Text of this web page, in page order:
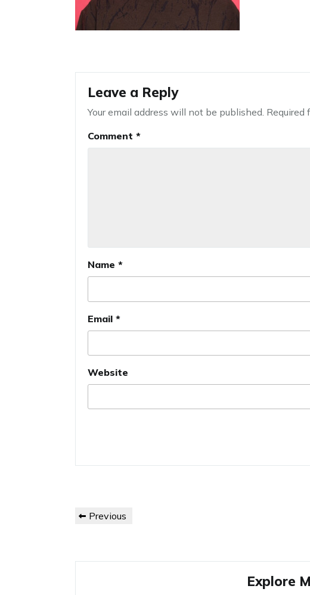
Leave a Reply
Your email address will not be published. Required
Comment *
Name *
Email *
Website
Post
Previous
Previous
Explore